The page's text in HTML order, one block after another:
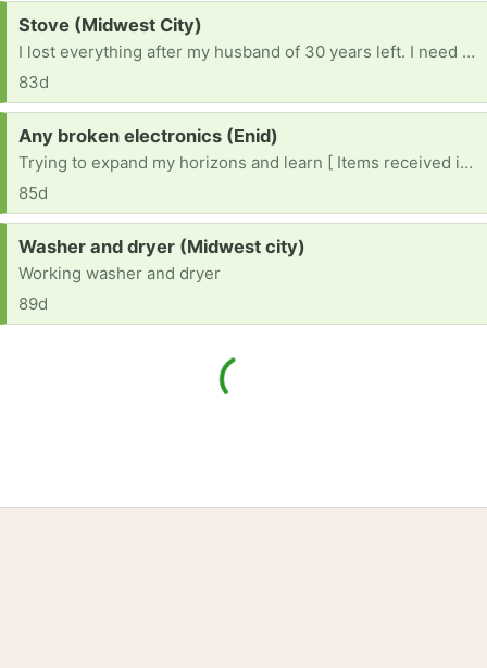
Request:
Stove (Midwest City)
I lost everything after my husband of 30 years left. I need an electric stove , a fridge , dryer , microwave , dishes , towels ....everything 😔
83d
Request:
Any broken electronics (Enid)
Trying to expand my horizons and learn [ Items received in response to this request will be resold ]
85d
Request:
Washer and dryer (Midwest city)
Working washer and dryer
89d